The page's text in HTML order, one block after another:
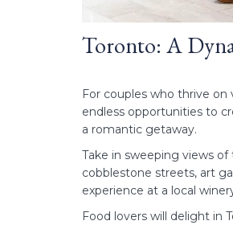
Toronto: A
For couples who thrive
endless opportunities to
a romantic getaway.
Take in sweeping views
cobblestone streets, art
experience at a local
Food lovers will delight in